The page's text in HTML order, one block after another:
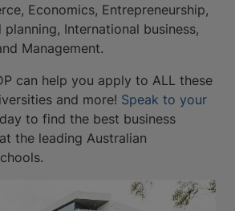
Economics, Entrepreneurship,
planning, International business,
Management.
can help you apply to ALL these
and more! Speak to your
to find the best business
the leading Australian